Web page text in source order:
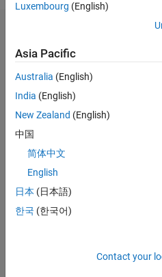
Please
loginto
endorse
person
in a skill
Luxembourg (English)
Asia Pacific
Australia (English)
India (English)
New Zealand (English)
中国
简体中文
English
日本 (日本語)
한국 (한국어)
Contact your